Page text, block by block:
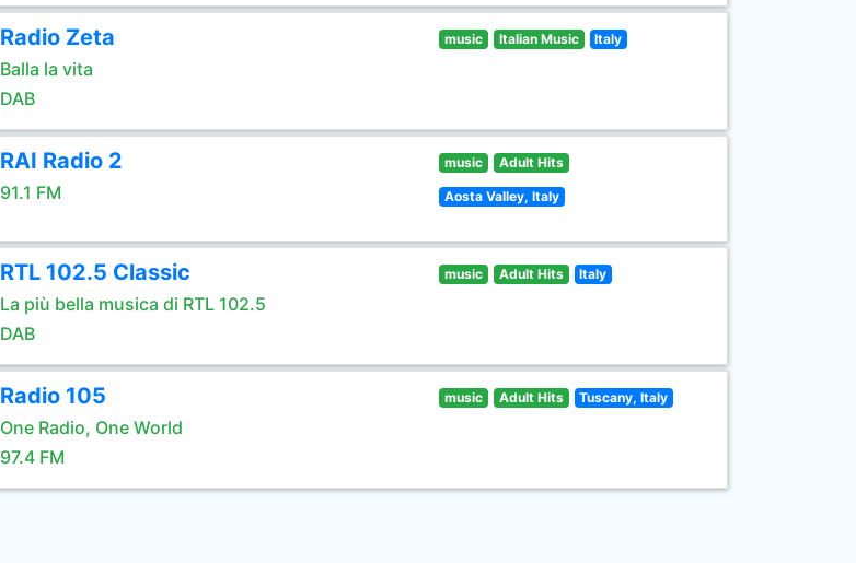
Radio Zeta
Balla la vita
DAB
music Italian Music Italy
RAI Radio 2
91.1 FM
music Adult Hits
Aosta Valley, Italy
RTL 102.5 Classic
La più bella musica di RTL 102.5
DAB
music Adult Hits Italy
Radio 105
One Radio, One World
97.4 FM
music Adult Hits Tuscany, Italy